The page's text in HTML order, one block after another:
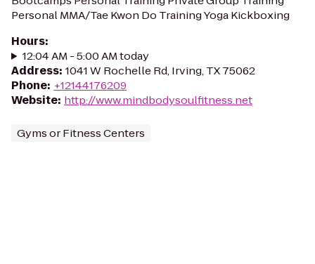
Personal MMA/Tae Kwon Do Training Yoga Kickboxing
Hours:
12:04 AM - 5:00 AM today
Address: 1041 W Rochelle Rd, Irving, TX 75062
Phone: +12144176209
Website: http://www.mindbodysoulfitness.net
Gyms or Fitness Centers